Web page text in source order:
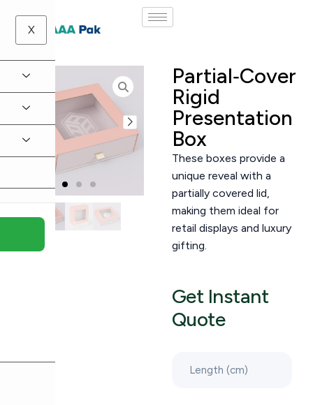
X
Partial‑Cover
Rigid
Presentation
Box
These boxes provide a
unique reveal with a
partially covered lid,
making them ideal for
retail displays and luxury
gifting.
Get Instant
Quote